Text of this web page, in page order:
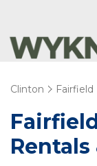
Clinton Fairfield